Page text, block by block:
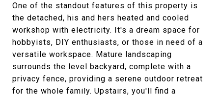
One of the standout features of this property is
the detached, his and hers heated and cooled
workshop with electricity. It's a dream space for
hobbyists, DIY enthusiasts, or those in need of a
versatile workspace. Mature landscaping
surrounds the level backyard, complete with a
privacy fence, providing a serene outdoor retreat
for the whole family. Upstairs, you'll find a